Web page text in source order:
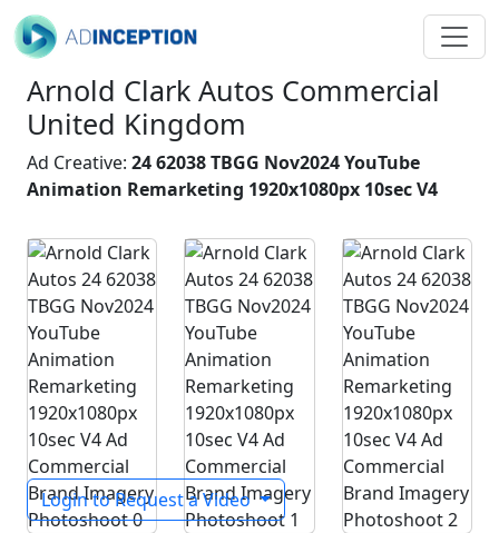
Arnold Clark Autos Commercial
United Kingdom
Ad Creative: 24 62038 TBGG Nov2024 YouTube
Animation Remarketing 1920x1080px 10sec V4
Login to Request a Video